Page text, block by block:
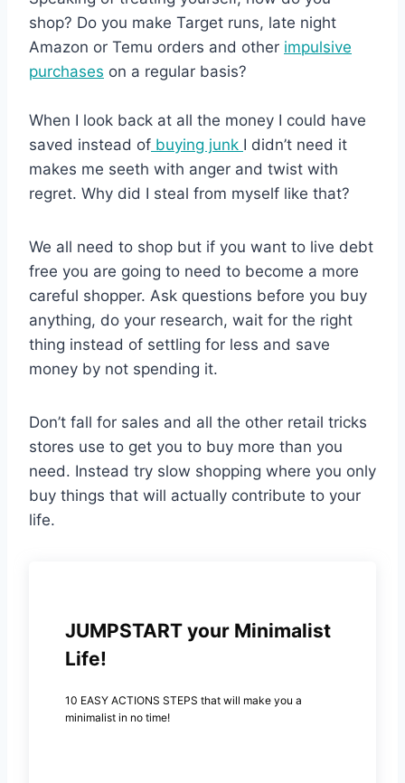
shop? Do you make Target runs, late night
Amazon or Temu orders and other impulsive
purchases on a regular basis?
When I look back at all the money I could have
saved instead of buying junk I didn’t need it
makes me seeth with anger and twist with
regret. Why did I steal from myself like that?
We all need to shop but if you want to live debt
free you are going to need to become a more
careful shopper. Ask questions before you buy
anything, do your research, wait for the right
thing instead of settling for less and save
money by not spending it.
Don’t fall for sales and all the other retail tricks
stores use to get you to buy more than you
need. Instead try slow shopping where you only
buy things that will actually contribute to your
life.
JUMPSTART your Minimalist
Life!
10 EASY ACTIONS STEPS that will make you a
minimalist in no time!